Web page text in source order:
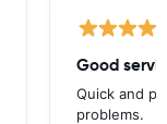
Good
Quick and
problems.